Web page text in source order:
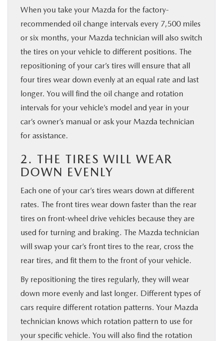
When you take your Mazda for the factory-
recommended oil change intervals every 7,500 miles
or six months, your Mazda technician will also switch
the tires on your vehicle to different positions. The
repositioning of your car’s tires will ensure that all
four tires wear down evenly at an equal rate and last
longer. You will find the oil change and rotation
intervals for your vehicle’s model and year in your
car’s owner’s manual or ask your Mazda technician
for assistance.
2. THE TIRES WILL WEAR
DOWN EVENLY
Each one of your car’s tires wears down at different
rates. The front tires wear down faster than the rear
tires on front-wheel drive vehicles because they are
used for turning and braking. The Mazda technician
will swap your car’s front tires to the rear, cross the
rear tires, and fit them to the front of your vehicle.
By repositioning the tires regularly, they will wear
down more evenly and last longer. Different types of
cars require different rotation patterns. Your Mazda
technician knows which rotation pattern to use for
your specific vehicle. You will also find the rotation